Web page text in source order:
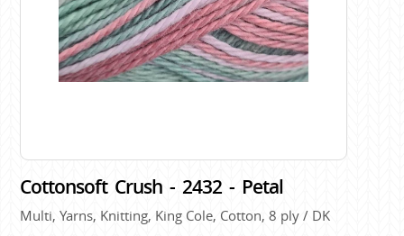
Cottonsoft Crush - 2432 - Petal
Multi, Yarns, Knitting, King Cole, Cotton, 8 ply / DK